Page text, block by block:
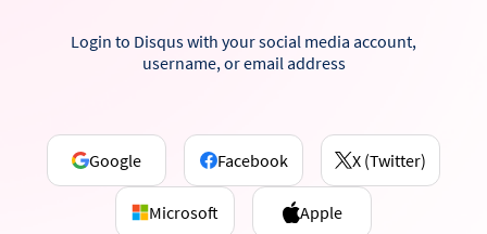
Login to Disqus with your social media account,
username, or email address
Google Facebook X (Twitter)
Microsoft Apple